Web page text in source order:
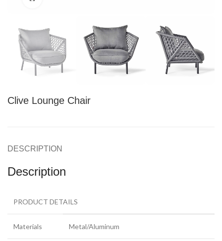
Clive Lounge Chair
DESCRIPTION
Description
PRODUCT DETAILS
Materials Metal/Aluminum